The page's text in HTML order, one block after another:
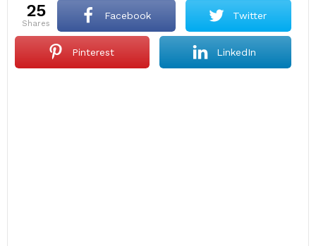
25
shares
Facebook Twitter
Pinterest LinkedIn